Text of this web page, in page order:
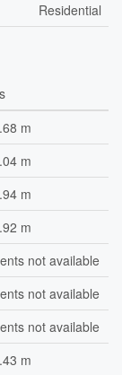
Residential
m
m
m
m
not available
not available
not available
m